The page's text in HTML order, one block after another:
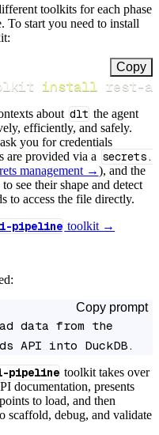
toolkits for each phase
To start you need to install
Copy
install rest-
about dlt the agent
efficiently, and safely.
you for credentials
are provided via a secrets.
management →), and the
see their shape and detect
to access the file directly.
pipeline toolkit →
Copy prompt
data from the
API into DuckDB.
pipeline toolkit takes over
documentation, presents
to load, and then
debug, and validate